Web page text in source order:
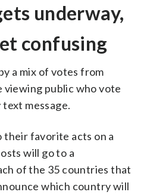
underway,
confusing
a mix of votes from
viewing public who vote
message.
their favorite acts on a
will go to a
of the 35 countries that
which country will